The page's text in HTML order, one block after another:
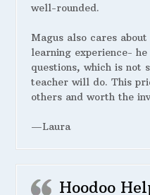
well-rounded.
Magus also cares
learning experience-
questions, which is not
teacher will do. This
others and worth the
—Laura
Hoodoo